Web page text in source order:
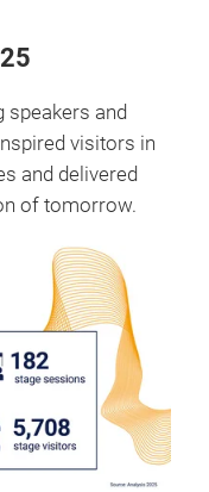
speakers and
visitors in
and delivered
of tomorrow.